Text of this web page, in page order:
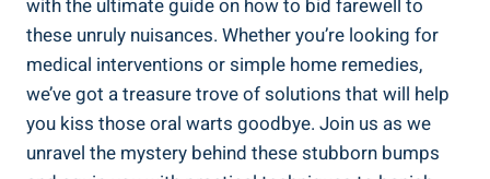
with the ultimate guide on how to bid farewell to
these unruly nuisances. Whether you’re looking for
medical interventions or simple home remedies,
we’ve got a treasure trove of solutions that will help
you kiss those oral warts goodbye. Join us as we
unravel the mystery behind these stubborn bumps